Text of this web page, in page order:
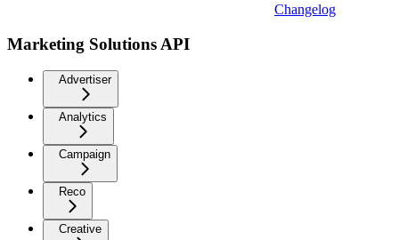
Changelog
Marketing Solutions API
Advertiser
Analytics
Campaign
Reco
Creative